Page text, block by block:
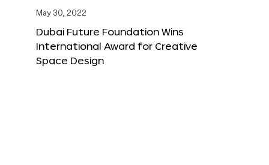
May 30, 2022
Dubai Future Foundation Wins
International Award for Creative
Space Design